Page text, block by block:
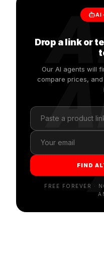
Drop a link or
Our AI agents will
compare prices,
FIND
FREE FOREVER ·